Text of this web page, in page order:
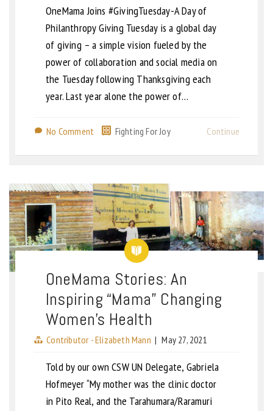
OneMama Joins #GivingTuesday-A Day of
Philanthropy Giving Tuesday is a global day
of giving – a simple vision fueled by the
power of collaboration and social media on
the Tuesday following Thanksgiving each
year. Last year alone the power of…
No Comment Fighting For Joy Continue
OneMama Stories: An
Inspiring “Mama” Changing
Women’s Health
Contributor - Elizabeth Mann | May 27, 2021
Told by our own CSW UN Delegate, Gabriela
Hofmeyer “My mother was the clinic doctor
in Pito Real, and the Tarahumara/Raramuri